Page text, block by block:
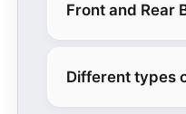
Front and Rear
Different types